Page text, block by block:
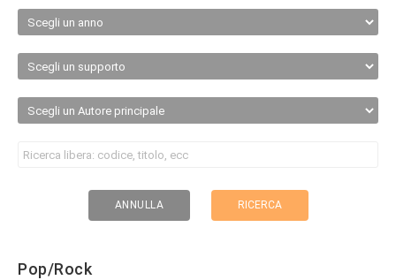
ANNULLA RICERCA
Pop/Rock